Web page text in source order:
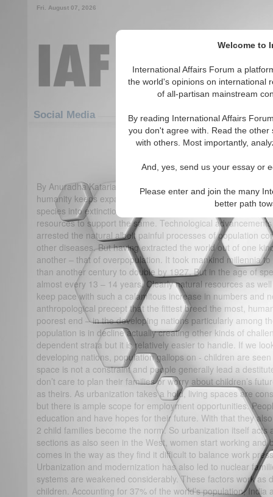
Welcome to
International Affairs Forum a
the world's opinions on international
of all-partisan mainstream
By reading International Affairs
you don't agree with. Read the
with others. Most importantly,
And, yes, send us your essay or
Please enter and join the many
better path
Fri. August 07, 2026
Social Media
Overpopulation – the
By Anuradha Kataria Even as the world population day
humanity keeps expanding and 7 billion is an astounding
species into extinction, mankind itself is at risk due to the
resources to support the same. Technological
arrested the natural albeit painful processes of population
other diseases. But having extracted the world out of one
another – that of overpopulation. It took mankind millennia
than another century to double by 1927. But in the age of
almost every 13 – 14 years. Clearly natural resources as
keep pace with such a calamitous increase in numbers and
anthropological precept that the fittest breed the most,
poorest end – in the developing nations particularly among
population is in decline actually creating other kinds of
dependent strata but it is relatively easier to handle. If we
developing nations, population gallops on - children are
space is not a constraint and people generally lead a
don’t care to plan their families or worry about children’s
as theirs. As urbanization takes a hold, living spaces are
but there is ample scope for employment opportunities.
education and have hopes for their future. With that they
2 child families become the norm. So urbanization itself acts
sections as also seen in the West, women start working and
comes in the way as they find it difficult to balance work
Urbanization and modernization has also led to nuclear
systems are weakened considerably. These factors work as
children. Accounting for 37% of the world’s population,